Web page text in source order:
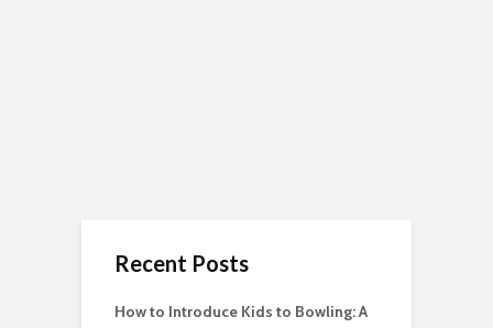
Recent Posts
How to Introduce Kids to Bowling: A